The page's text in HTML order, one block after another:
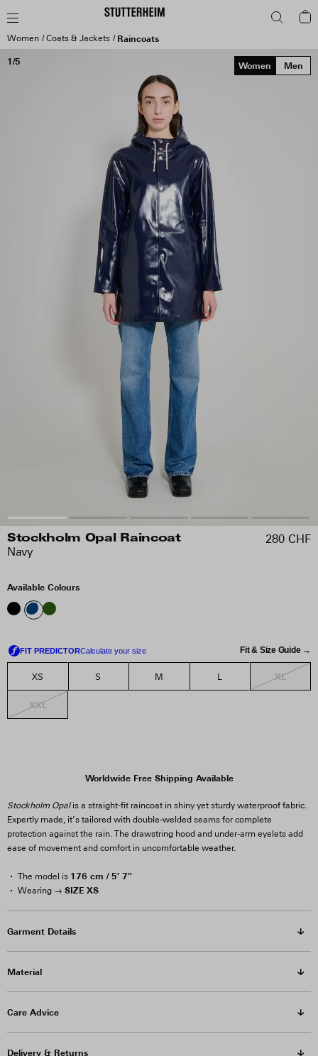
1/5 Women Men
Women Coats & Jackets Raincoats
Stockholm Opal Raincoat
Navy
280 CHF
Available Colours
Fit & Size Guide →
XS S M L XL
XXL
Worldwide Free Shipping Available
Stockholm Opalis a straight-fit raincoat in shiny yet sturdy waterproof fabric.
Expertly made, it’s tailored with double-welded seams for complete
protection against the rain. The drawstring hood and under-arm eyelets add
ease of movement and comfort in uncomfortable weather.
The model is 176 cm / 5′ 7″
Wearing → SIZE XS
Garment Details
Material
Care Advice
Delivery & Returns